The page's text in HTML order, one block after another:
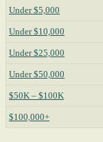
Under $5,000
Under $10,000
Under $25,000
Under $50,000
$50K – $100K
$100,000+